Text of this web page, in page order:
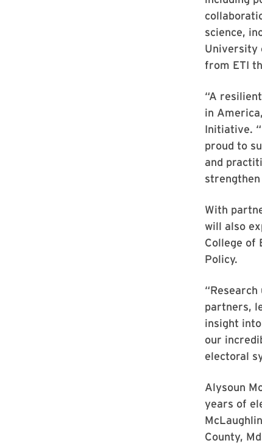
science,
University
from ETI
“A
in
Initiative.
proud to
and
strengthen
With
will also
College of
Policy.
partners,
insight
our
electoral
Alysoun
years of
County,